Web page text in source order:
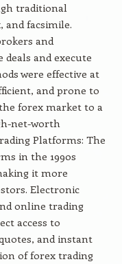
traditional
and facsimile.
and
and execute
were effective at
and prone to
forex market to a
net-worth
Platforms: The
in the 1990s
it more
Electronic
online trading
access to
and instant
of forex trading